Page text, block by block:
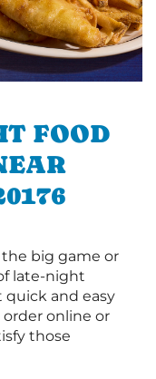
FOOD
big game or
late-night
quick and easy
online or
those